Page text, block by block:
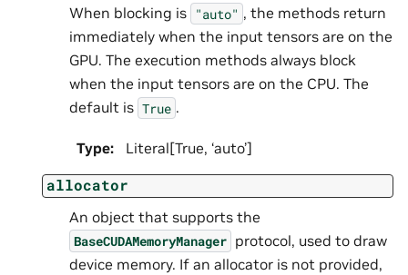
When blocking is "auto" , the methods return
immediately when the input tensors are on the
GPU. The execution methods always block
when the input tensors are on the CPU. The
default is True .
Type: Literal[True, ‘auto’]
allocator
An object that supports the
BaseCUDAMemoryManager protocol, used to draw
device memory. If an allocator is not provided,